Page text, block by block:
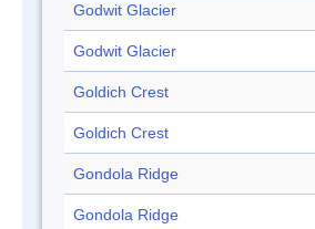
Godwit Glacier
Godwit Glacier
Goldich Crest
Goldich Crest
Gondola Ridge
Gondola Ridge